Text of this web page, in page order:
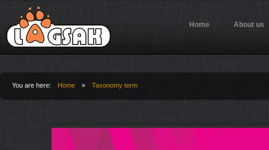
Jump to Navigation
Home About us
You are here:
You are here
Home » Taxonomy term